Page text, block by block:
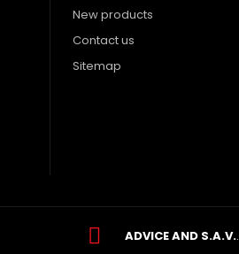
New products
Contact us
Sitemap
ADVICE AND S.A.V..